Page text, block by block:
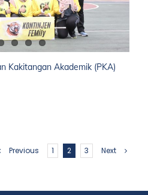
Kakitangan Akademik (PKA)
Previous 1 2 3 Next